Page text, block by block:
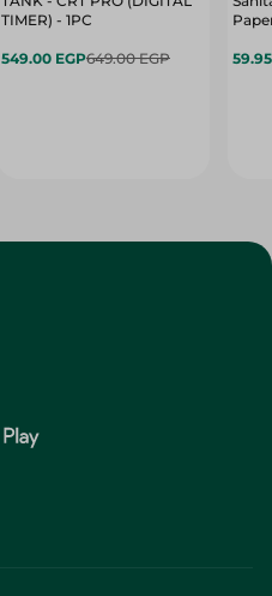
TIMER) - 1PC
549.00 EGP649.00 EGP